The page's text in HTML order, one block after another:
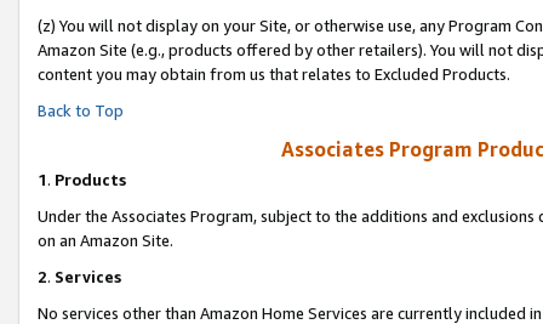
(z) You will not display on your Site, or otherwise use, any Program
Amazon Site (e.g., products offered by other retailers). You will not
content you may obtain from us that relates to Excluded Products.
Back to Top
Associates Program
1. Products
Under the Associates Program, subject to the additions and
on an Amazon Site.
2. Services
No services other than Amazon Home Services are currently included